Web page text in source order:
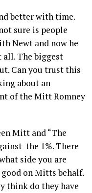
better with time.
sure is people
Newt and now he
all. The biggest
Can you trust this
about an
of the Mitt Romney
Mitt and “The
the 1%. There
side you are
on Mitts behalf.
think do they have